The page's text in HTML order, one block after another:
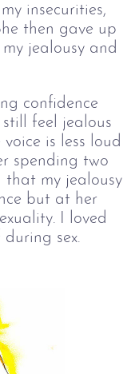
insecurities,
then gave up
jealousy and
confidence
feel jealous
is less loud
spending two
that my jealousy
but at her
I loved
during sex.